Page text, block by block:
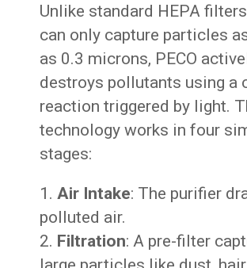
Unlike standard HEPA
can only capture particles
as 0.3 microns, PECO
destroys pollutants using a
reaction triggered by light.
technology works in four
stages:
Air Intake: The purifier
polluted air.
Filtration: A pre-filter